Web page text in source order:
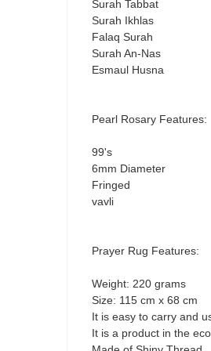
Surah Tabbat
Surah Ikhlas
Falaq Surah
Surah An-Nas
Esmaul Husna
Pearl Rosary Features:
99's
6mm Diameter
Fringed
vavli
Prayer Rug Features:
Weight: 220 grams
Size: 115 cm x 68 cm
It is easy to carry and
It is a product in the